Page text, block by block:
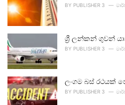
BY PUBLISHER 3
ශ්‍රී ලන්කන් ගුවන්
BY PUBLISHER 3
ලංගම බස් රථයක්
BY PUBLISHER 3